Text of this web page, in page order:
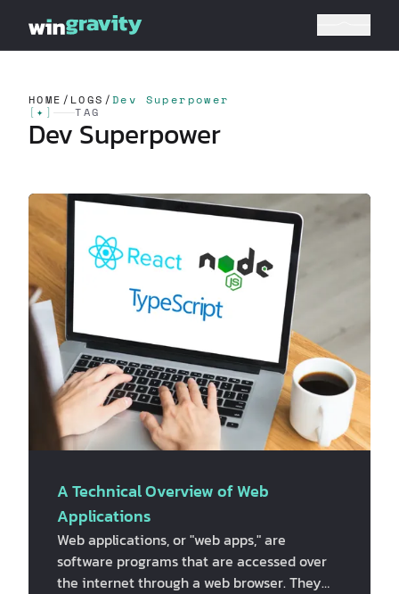
HOME / LOGS /Dev Superpower
[ ✦ ] TAG
Dev Superpower
A Technical Overview of Web
Applications
Web applications, or "web apps," are
software programs that are accessed over
the internet through a web browser. They